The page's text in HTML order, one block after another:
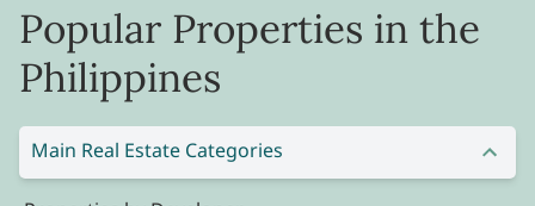
Popular Properties in the
Philippines
Main Real Estate Categories